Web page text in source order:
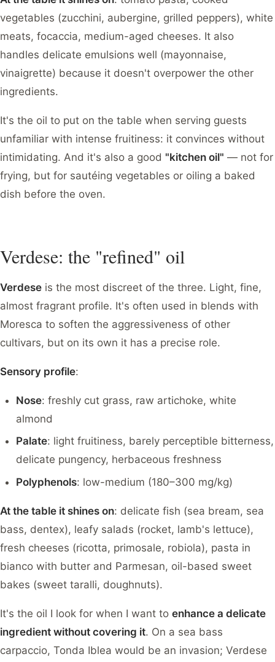
vegetables (zucchini, aubergine, grilled peppers), white
meats, focaccia, medium-aged cheeses. It also
handles delicate emulsions well (mayonnaise,
vinaigrette) because it doesn't overpower the other
ingredients.
It's the oil to put on the table when serving guests
unfamiliar with intense fruitiness: it convinces without
intimidating. And it's also a good "kitchen oil" — not for
frying, but for sautéing vegetables or oiling a baked
dish before the oven.
Verdese: the "refined" oil
Verdese is the most discreet of the three. Light, fine,
almost fragrant profile. It's often used in blends with
Moresca to soften the aggressiveness of other
cultivars, but on its own it has a precise role.
Sensory profile:
Nose: freshly cut grass, raw artichoke, white
almond
Palate: light fruitiness, barely perceptible bitterness,
delicate pungency, herbaceous freshness
Polyphenols: low-medium (180–300 mg/kg)
At the table it shines on: delicate fish (sea bream, sea
bass, dentex), leafy salads (rocket, lamb's lettuce),
fresh cheeses (ricotta, primosale, robiola), pasta in
bianco with butter and Parmesan, oil-based sweet
bakes (sweet taralli, doughnuts).
It's the oil I look for when I want to enhance a delicate
ingredient without covering it. On a sea bass
carpaccio, Tonda Iblea would be an invasion; Verdese